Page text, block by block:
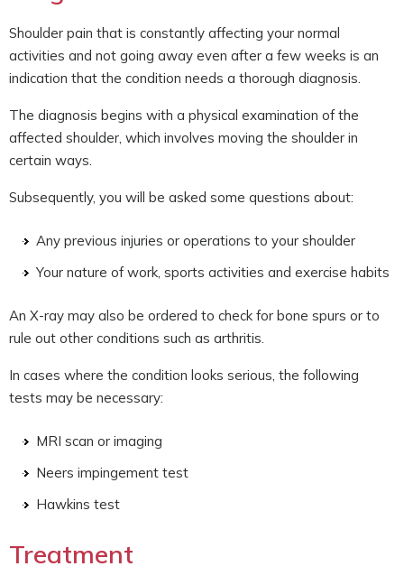
Shoulder pain that is constantly affecting your normal
activities and not going away even after a few weeks is an
indication that the condition needs a thorough diagnosis.
The diagnosis begins with a physical examination of the
affected shoulder, which involves moving the shoulder in
certain ways.
Subsequently, you will be asked some questions about:
Any previous injuries or operations to your shoulder
Your nature of work, sports activities and exercise habits
An X-ray may also be ordered to check for bone spurs or to
rule out other conditions such as arthritis.
In cases where the condition looks serious, the following
tests may be necessary:
MRI scan or imaging
Neers impingement test
Hawkins test
Treatment